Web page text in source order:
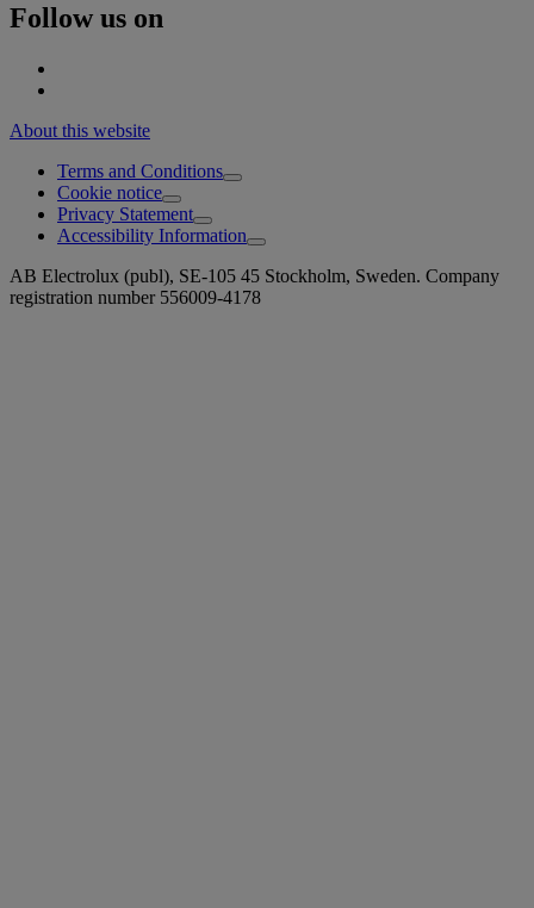
Follow us on
About this website
Terms and Conditions
Cookie notice
Privacy Statement
Accessibility Information
AB Electrolux (publ), SE-105 45 Stockholm, Sweden. Company
registration number 556009-4178